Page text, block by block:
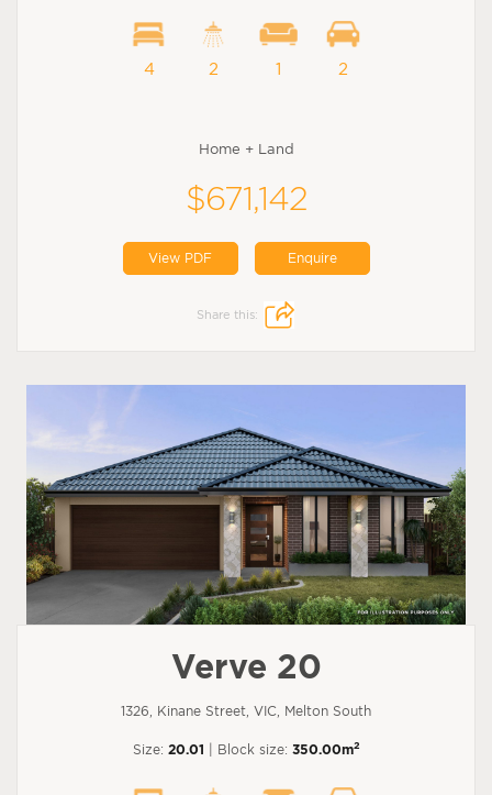
4 2 1 2
Home + Land
$671,142
View PDF Enquire
Share this:
Verve 20
1326, Kinane Street, VIC, Melton South
Size: 20.01 | Block size: 350.00m2